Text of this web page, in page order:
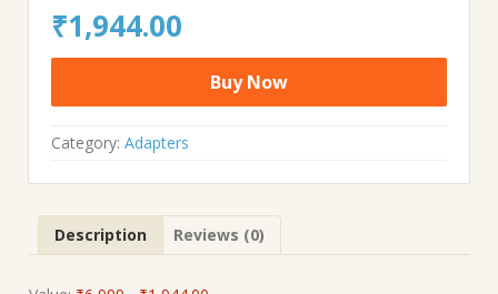
Original
price
was:
₹6,999.00.
₹1,944.00
price
is:
₹1,944.00.
Buy Now
Category: Adapters
Description Reviews (0)